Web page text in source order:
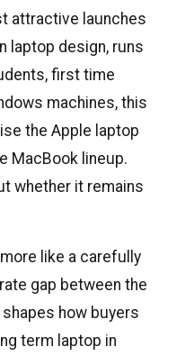
attractive launches
laptop design, runs
first time
machines, this
the Apple laptop
MacBook lineup.
whether it remains
like a carefully
gap between the
how buyers
term laptop in